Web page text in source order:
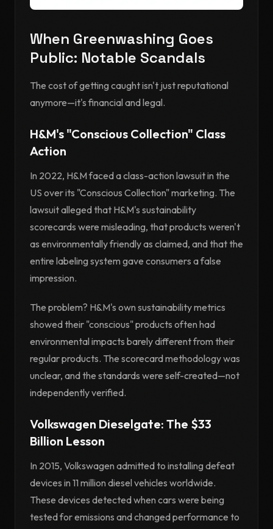
When Greenwashing Goes
Public: Notable Scandals
The cost of getting caught isn't just reputational
anymore—it's financial and legal.
H&M's "Conscious Collection" Class
Action
In 2022, H&M faced a class-action lawsuit in the
US over its "Conscious Collection" marketing. The
lawsuit alleged that H&M's sustainability
scorecards were misleading, that products weren't
as environmentally friendly as claimed, and that the
entire labeling system gave consumers a false
impression.
The problem? H&M's own sustainability metrics
showed their "conscious" products often had
environmental impacts barely different from their
regular products. The scorecard methodology was
unclear, and the standards were self-created—not
independently verified.
Volkswagen Dieselgate: The $33
Billion Lesson
In 2015, Volkswagen admitted to installing defeat
devices in 11 million diesel vehicles worldwide.
These devices detected when cars were being
tested for emissions and changed performance to